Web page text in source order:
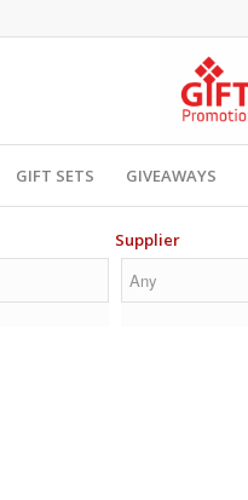
GIFT SETS GIVEAWAYS
Supplier